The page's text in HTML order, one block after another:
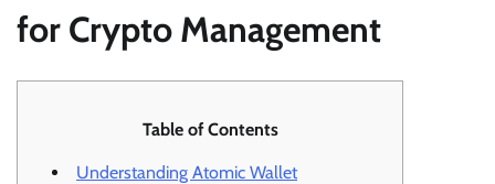
for Crypto Management
Table of Contents
Understanding Atomic Wallet